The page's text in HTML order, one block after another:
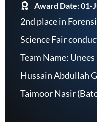
Award Date: 01-
2nd place in
Science Fair
Team Name:
Hussain Abdullah
Taimoor Nasir